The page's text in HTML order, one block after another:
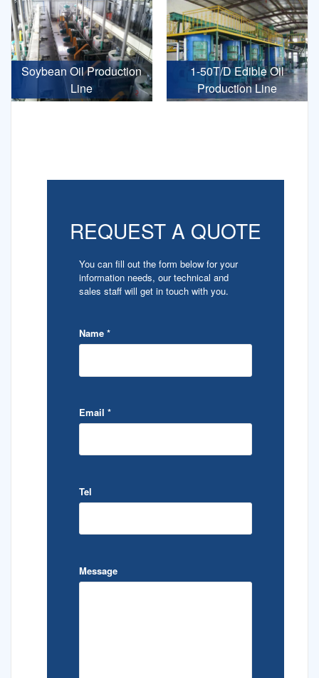
Soybean Oil Production
Line
1-50T/D Edible Oil
Production Line
REQUEST A QUOTE
You can fill out the form below for your
information needs, our technical and
sales staff will get in touch with you.
Name *
Email *
Tel
Message